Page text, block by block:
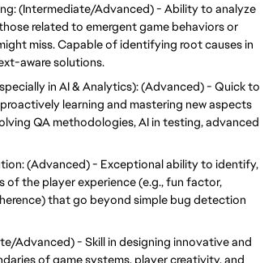
(Intermediate/Advanced) - Ability to analyze
related to emergent game behaviors or
miss. Capable of identifying root causes in
aware solutions.
in AI & Analytics): (Advanced) - Quick to
learning and mastering new aspects
QA methodologies, AI in testing, advanced
(Advanced) - Exceptional ability to identify,
the player experience (e.g., fun factor,
that go beyond simple bug detection
Advanced) - Skill in designing innovative and
of game systems, player creativity, and